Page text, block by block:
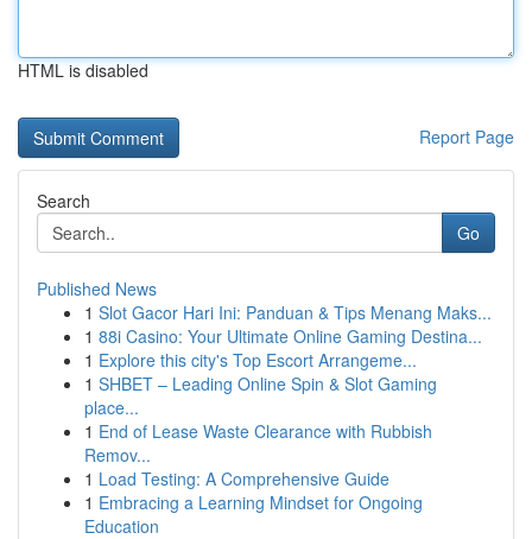
HTML is disabled
Report Page
Search
Go
Published News
1 Slot Gacor Hari Ini: Panduan & Tips Menang Maks...
1 88i Casino: Your Ultimate Online Gaming Destina...
1 Explore this city's Top Escort Arrangeme...
1 SHBET – Leading Online Spin & Slot Gaming
place...
1 End of Lease Waste Clearance with Rubbish
Remov...
1 Load Testing: A Comprehensive Guide
1 Embracing a Learning Mindset for Ongoing
Education